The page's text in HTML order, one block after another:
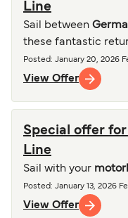
Line
Sail between
these fantastic
Posted : January 20, 2026
View Offer
Special offer
Line
Sail with your
Posted : January 13, 2026
View Offer